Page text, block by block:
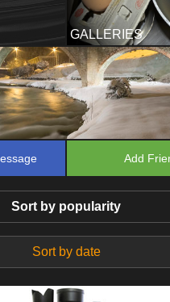
GALLERIES
Add
Sort by popularity
Sort by date